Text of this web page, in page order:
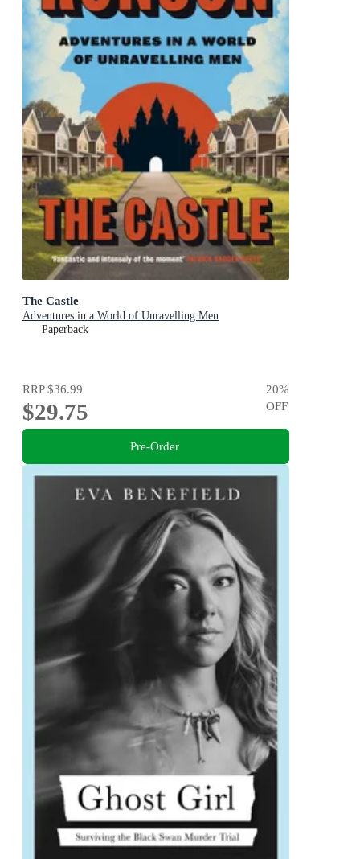
The Castle
Adventures in a World of Unravelling Men
Paperback
RRP$36.99
$29.75
20%
OFF
Pre-Order